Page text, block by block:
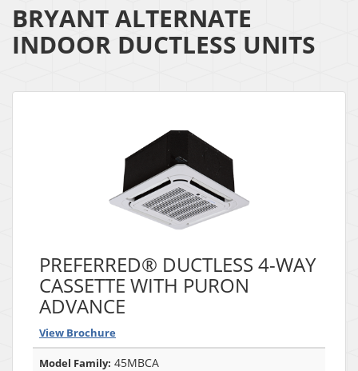
BRYANT ALTERNATE
INDOOR DUCTLESS UNITS
PREFERRED® DUCTLESS 4-WAY
CASSETTE WITH PURON
ADVANCE
View Brochure
Model Family: 45MBCA